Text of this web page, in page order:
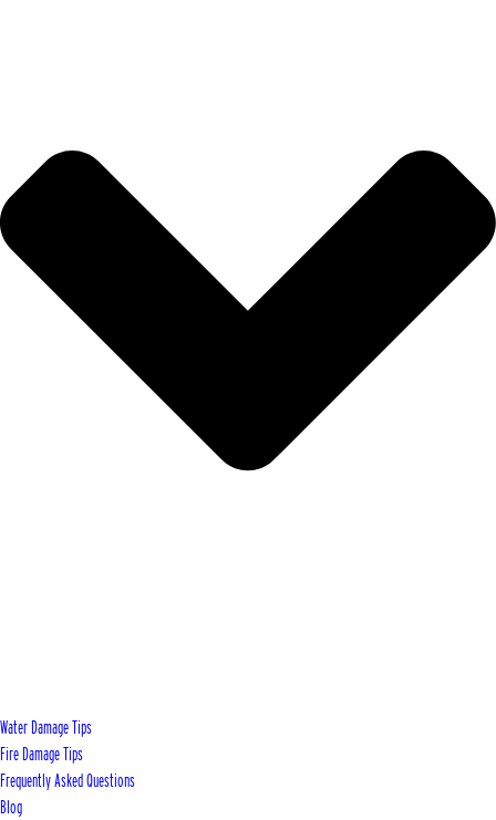
Water Damage Tips
Fire Damage Tips
Frequently Asked Questions
Blog